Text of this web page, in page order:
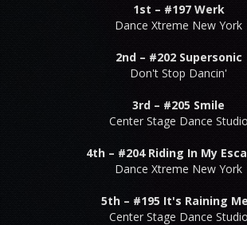
1st – #197 Werk
Dance Xtreme New York
2nd – #202 Supersonic
Don't Stop Dancin'
3rd – #205 Smile
Center Stage Dance Studio
4th – #204 Riding In My
Dance Xtreme New York
5th – #195 It's Raining
Center Stage Dance Studio